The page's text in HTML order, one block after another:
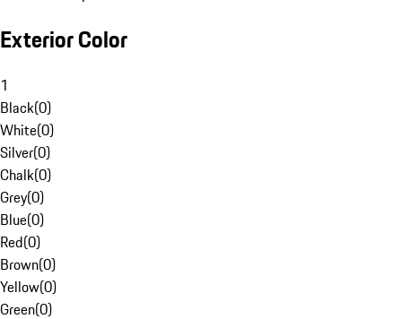
Exterior Color
1
Black(0)
White(0)
Silver(0)
Chalk(0)
Grey(0)
Blue(0)
Red(0)
Brown(0)
Yellow(0)
Green(0)